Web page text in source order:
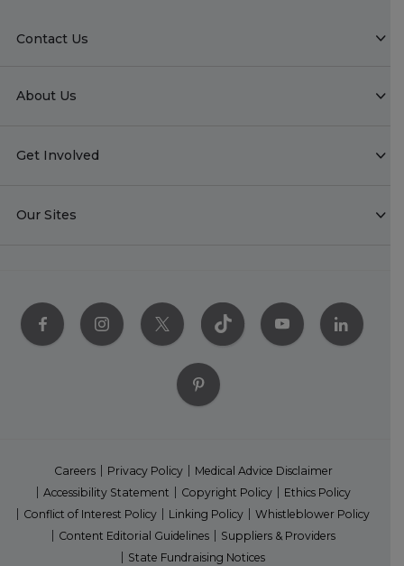
Contact Us
About Us
Get Involved
Our Sites
Careers Privacy Policy
Medical Advice Disclaimer
Accessibility Statement
Copyright Policy
Ethics Policy
Conflict of Interest Policy
Linking Policy
Whistleblower Policy
Content Editorial Guidelines
Suppliers & Providers
State Fundraising Notices